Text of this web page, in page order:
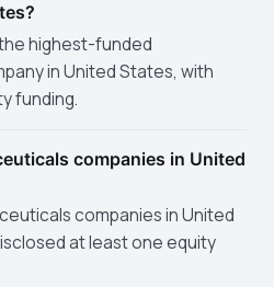
highest-funded
in United States, with
funding.
companies in United
companies in United
at least one equity